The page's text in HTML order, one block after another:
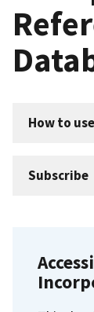
How to
Subscribe